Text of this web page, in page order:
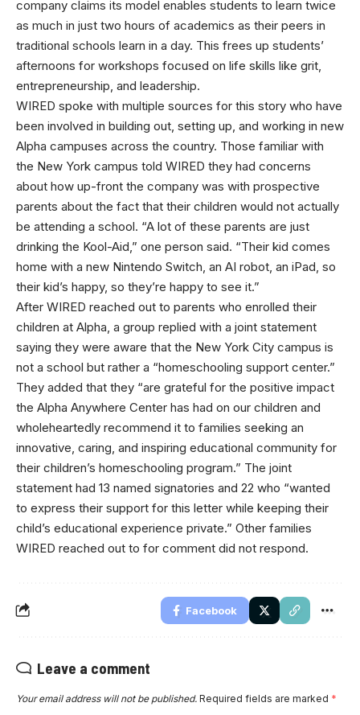
company claims its model enables students to learn twice
as much in just two hours of academics as their peers in
traditional schools learn in a day. This frees up students’
afternoons for workshops focused on life skills like grit,
entrepreneurship, and leadership.
WIRED spoke with multiple sources for this story who have
been involved in building out, setting up, and working in new
Alpha campuses across the country. Those familiar with
the New York campus told WIRED they had concerns
about how up-front the company was with prospective
parents about the fact that their children would not actually
be attending a school. “A lot of these parents are just
drinking the Kool-Aid,” one person said. “Their kid comes
home with a new Nintendo Switch, an AI robot, an iPad, so
their kid’s happy, so they’re happy to see it.”
After WIRED reached out to parents who enrolled their
children at Alpha, a group replied with a joint statement
saying they were aware that the New York City campus is
not a school but rather a “homeschooling support center.”
They added that they “are grateful for the positive impact
the Alpha Anywhere Center has had on our children and
wholeheartedly recommend it to families seeking an
innovative, caring, and inspiring educational community for
their children’s homeschooling program.” The joint
statement had 13 named signatories and 22 who “wanted
to express their support for this letter while keeping their
child’s educational experience private.” Other families
WIRED reached out to for comment did not respond.
Facebook
Leave a comment
Your email address will not be published. Required fields are marked *